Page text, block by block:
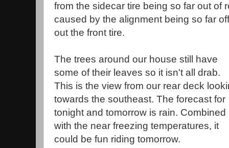
from the sidecar tire being so far out of
caused by the alignment being so far
out the front tire.
The trees around our house still have
some of their leaves so it isn't all drab.
This is the view from our rear deck
towards the southeast. The forecast for
tonight and tomorrow is rain. Combined
with the near freezing temperatures, it
could be fun riding tomorrow.